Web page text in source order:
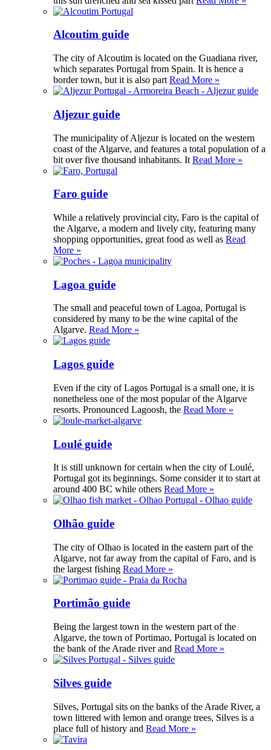
Alcoutim guide
The city of Alcoutim is located on the Guadiana river,
which separates Portugal from Spain. It is hence a
border town, but it is also part Read More »
Aljezur guide
The municipality of Aljezur is located on the western
coast of the Algarve, and features a total population of a
bit over five thousand inhabitants. It Read More »
Faro guide
While a relatively provincial city, Faro is the capital of
the Algarve, a modern and lively city, featuring many
shopping opportunities, great food as well as Read
More »
Lagoa guide
The small and peaceful town of Lagoa, Portugal is
considered by many to be the wine capital of the
Algarve. Read More »
Lagos guide
Even if the city of Lagos Portugal is a small one, it is
nonetheless one of the most popular of the Algarve
resorts. Pronounced Lagoosh, the Read More »
Loulé guide
It is still unknown for certain when the city of Loulé,
Portugal got its beginnings. Some consider it to start at
around 400 BC while others Read More »
Olhão guide
The city of Olhao is located in the eastern part of the
Algarve, not far away from the capital of Faro, and is
the largest fishing Read More »
Portimão guide
Being the largest town in the western part of the
Algarve, the town of Portimao, Portugal is located on
the bank of the Arade river and Read More »
Silves guide
Silves, Portugal sits on the banks of the Arade River, a
town littered with lemon and orange trees, Silves is a
place full of history and Read More »